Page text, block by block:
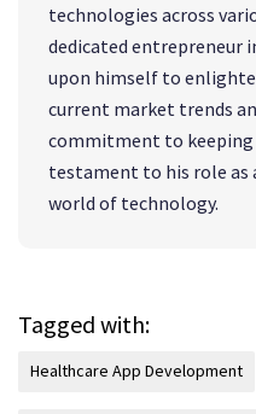
technologies across
dedicated entrepreneur
upon himself to
current market trends
commitment to keeping
testament to his role as
world of technology.
Tagged with:
Healthcare App Development